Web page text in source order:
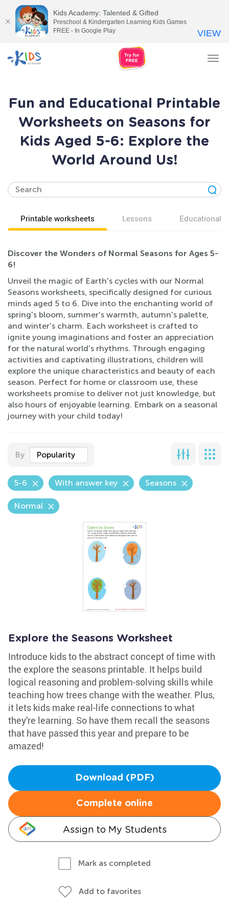
Fun and Educational Printable
Worksheets on Seasons for
Kids Aged 5-6: Explore the
World Around Us!
Printable worksheets Lessons Educational
Discover the Wonders of Normal Seasons for Ages 5-
6!
Unveil the magic of Earth's cycles with our Normal
Seasons worksheets, specifically designed for curious
minds aged 5 to 6. Dive into the enchanting world of
spring's bloom, summer's warmth, autumn's palette,
and winter's charm. Each worksheet is crafted to
ignite young imaginations and foster an appreciation
for the natural world's rhythms. Through engaging
activities and captivating illustrations, children will
explore the unique characteristics and beauty of each
season. Perfect for home or classroom use, these
worksheets promise to deliver not just knowledge, but
also hours of enjoyable learning. Embark on a seasonal
journey with your child today!
By Popularity
5-6 With answer key Seasons
Normal
Explore the Seasons Worksheet
Introduce kids to the abstract concept of time with
the explore the seasons printable. It helps build
logical reasoning and problem-solving skills while
teaching how trees change with the weather. Plus,
it lets kids make real-life connections to what
they're learning. So have them recall the seasons
that have passed this year and prepare to be
amazed!
Download (PDF)
Complete online
Assign to My Students
Mark as completed
Add to favorites
Kids Academy: Talented & Gifted
Preschool & Kindergarten Learning Kids Games
FREE - In Google Play
VIEW